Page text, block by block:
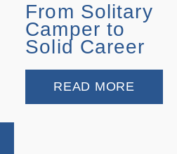
From Solitary
Camper to
Solid Career
READ MORE